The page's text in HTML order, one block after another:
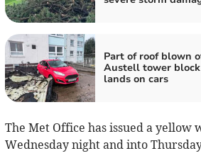
Part of roof blown
Austell tower block
lands on cars
The Met Office has issued a
Wednesday night and into